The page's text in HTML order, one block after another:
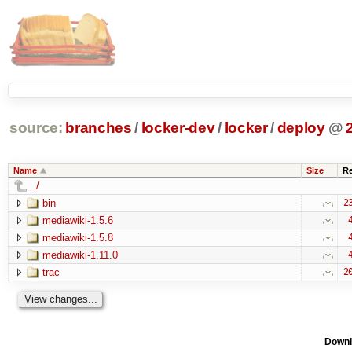
source: branches / locker-dev/ locker/deploy @
Name Size
../
bin
mediawiki-1.5.6
mediawiki-1.5.8
mediawiki-1.11.0
trac